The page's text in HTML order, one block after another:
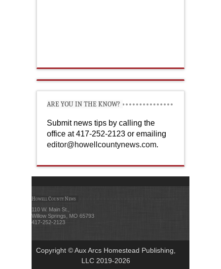
ARE YOU IN THE KNOW?
Submit news tips by calling the
office at 417-252-2123 or emailing
editor@howellcountynews.com.
Howell County News
110 W. Main St.,
Willow Springs, MO 65793
417-252-2123
Copyright © Aux Arcs Homestead Publishing,
LLC 2019-2026